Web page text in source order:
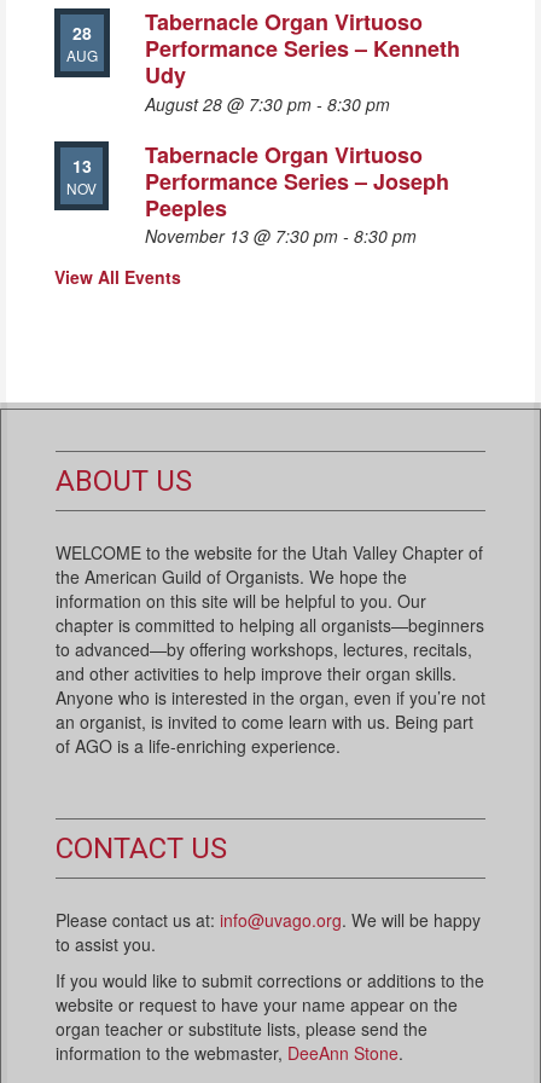
28
AUG
Tabernacle Organ Virtuoso
Performance Series – Kenneth
Udy
August 28 @ 7:30 pm - 8:30 pm
13
NOV
Tabernacle Organ Virtuoso
Performance Series – Joseph
Peeples
November 13 @ 7:30 pm - 8:30 pm
View All Events
ABOUT US
WELCOME to the website for the Utah Valley Chapter of
the American Guild of Organists. We hope the
information on this site will be helpful to you. Our
chapter is committed to helping all organists—beginners
to advanced—by offering workshops, lectures, recitals,
and other activities to help improve their organ skills.
Anyone who is interested in the organ, even if you’re not
an organist, is invited to come learn with us. Being part
of AGO is a life-enriching experience.
CONTACT US
Please contact us at: info@uvago.org. We will be happy
to assist you.
If you would like to submit corrections or additions to the
website or request to have your name appear on the
organ teacher or substitute lists, please send the
information to the webmaster, DeeAnn Stone.